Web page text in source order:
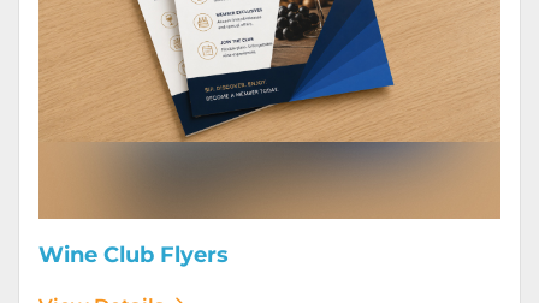
Wine Club Flyers